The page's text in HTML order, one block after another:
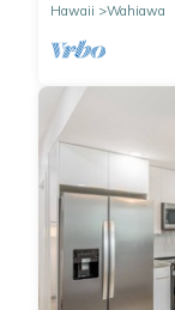
Hawaii
Wahiawa